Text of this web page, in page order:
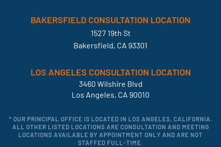
BAKERSFIELD CONSULTATION LOCATION
1527 19th St
Bakersfield, CA 93301
LOS ANGELES CONSULTATION LOCATION
3460 Wilshire Blvd
Los Angeles, CA 90010
* OUR PRINCIPAL OFFICE IS LOCATED IN LOS ANGELES, CALIFORNIA.
ALL OTHER LISTED LOCATIONS ARE CONSULTATION AND MEETING
LOCATIONS AVAILABLE BY APPOINTMENT ONLY AND ARE NOT
STAFFED FULL-TIME.